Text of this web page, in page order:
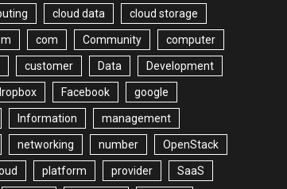
cloud data cloud storage
com Community computer
customer Data Development
Facebook google
Information management
networking number OpenStack
platform provider SaaS